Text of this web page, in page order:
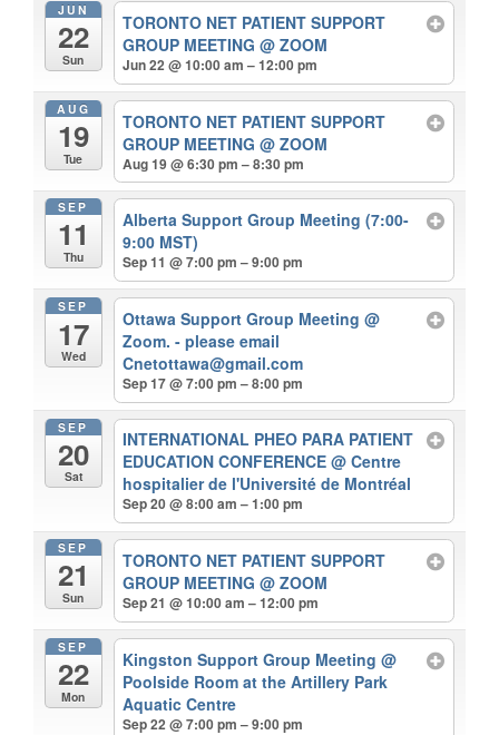
JUN
22
Sun
TORONTO NET PATIENT SUPPORT
GROUP MEETING@ ZOOM
Jun 22 @ 10:00 am – 12:00 pm
AUG
19
Tue
TORONTO NET PATIENT SUPPORT
GROUP MEETING@ ZOOM
Aug 19 @ 6:30 pm – 8:30 pm
SEP
11
Thu
Alberta Support Group Meeting (7:00-
9:00 MST)
Sep 11 @ 7:00 pm – 9:00 pm
SEP
17
Wed
Ottawa Support Group Meeting@
Zoom. - please email
Cnetottawa@gmail.com
Sep 17 @ 7:00 pm – 8:00 pm
SEP
20
Sat
INTERNATIONAL PHEO PARA PATIENT
EDUCATION CONFERENCE@ Centre
hospitalier de l'Université de Montréal
Sep 20 @ 8:00 am – 1:00 pm
SEP
21
Sun
TORONTO NET PATIENT SUPPORT
GROUP MEETING@ ZOOM
Sep 21 @ 10:00 am – 12:00 pm
SEP
22
Mon
Kingston Support Group Meeting@
Poolside Room at the Artillery Park
Aquatic Centre
Sep 22 @ 7:00 pm – 9:00 pm